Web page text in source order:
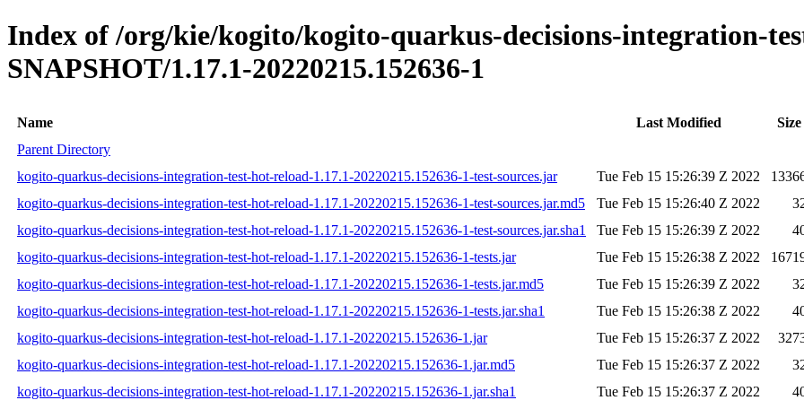
Index of /org/kie/kogito/kogito-quarkus-decisions-integration-
SNAPSHOT/1.17.1-20220215.152636-1
Name Last Modified Size
Parent Directory
kogito-quarkus-decisions-integration-test-hot-reload-1.17.1-20220215.152636-1-test-sources.jar
Tue Feb 15 15:26:39 Z 2022
kogito-quarkus-decisions-integration-test-hot-reload-1.17.1-20220215.152636-1-test-sources.jar.md5
Tue Feb 15 15:26:40 Z 2022
kogito-quarkus-decisions-integration-test-hot-reload-1.17.1-20220215.152636-1-test-sources.jar.sha1
Tue Feb 15 15:26:39 Z 2022
kogito-quarkus-decisions-integration-test-hot-reload-1.17.1-20220215.152636-1-tests.jar
Tue Feb 15 15:26:38 Z 2022
kogito-quarkus-decisions-integration-test-hot-reload-1.17.1-20220215.152636-1-tests.jar.md5
Tue Feb 15 15:26:39 Z 2022
kogito-quarkus-decisions-integration-test-hot-reload-1.17.1-20220215.152636-1-tests.jar.sha1
Tue Feb 15 15:26:38 Z 2022
kogito-quarkus-decisions-integration-test-hot-reload-1.17.1-20220215.152636-1.jar
Tue Feb 15 15:26:37 Z 2022
kogito-quarkus-decisions-integration-test-hot-reload-1.17.1-20220215.152636-1.jar.md5
Tue Feb 15 15:26:37 Z 2022
kogito-quarkus-decisions-integration-test-hot-reload-1.17.1-20220215.152636-1.jar.sha1
Tue Feb 15 15:26:37 Z 2022